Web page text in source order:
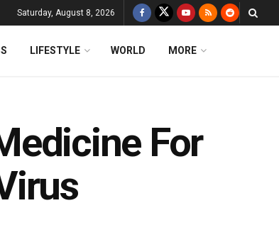
Saturday, August 8, 2026
LIFESTYLE WORLD MORE
For